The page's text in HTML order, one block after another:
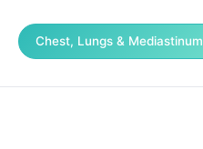
Chest, Lungs & Mediastinum